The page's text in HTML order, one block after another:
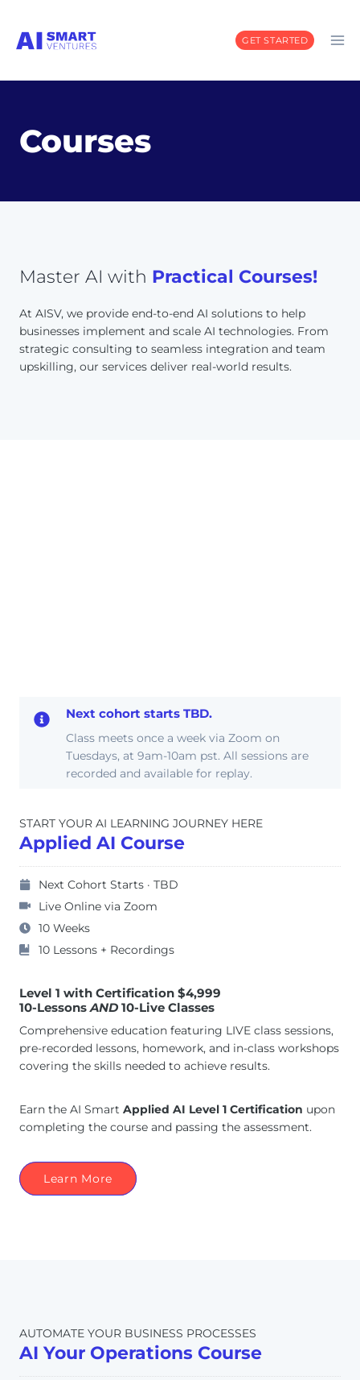
content
GET STARTED
Courses
Master AI with Practical Courses!
At AISV, we provide end-to-end AI solutions to help
businesses implement and scale AI technologies. From
strategic consulting to seamless integration and team
upskilling, our services deliver real-world results.
Next cohort starts TBD.
Class meets once a week via Zoom on
Tuesdays, at 9am-10am pst. All sessions are
recorded and available for replay.
START YOUR AI LEARNING JOURNEY HERE
Applied AI Course
Next Cohort Starts · TBD
Live Online via Zoom
10 Weeks
10 Lessons + Recordings
Level 1 with Certification $4,999
10-LessonsAND 10-Live Classes
Comprehensive education featuring LIVE class sessions,
pre-recorded lessons, homework, and in-class workshops
covering the skills needed to achieve results.
Earn the AI Smart Applied AI Level 1 Certification upon
completing the course and passing the assessment.
Learn More
AUTOMATE YOUR BUSINESS PROCESSES
AI Your Operations Course